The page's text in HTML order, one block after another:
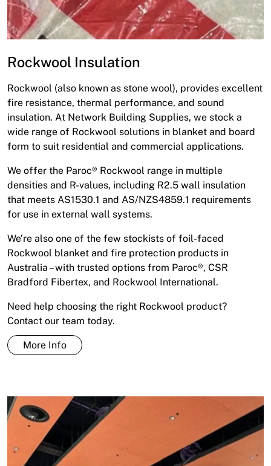
Rockwool Insulation
Rockwool (also known as stone wool), provides excellent
fire resistance, thermal performance, and sound
insulation. At Network Building Supplies, we stock a
wide range of Rockwool solutions in blanket and board
form to suit residential and commercial applications.
We offer the Paroc® Rockwool range in multiple
densities and R-values, including R2.5 wall insulation
that meets AS1530.1 and AS/NZS4859.1 requirements
for use in external wall systems.
We’re also one of the few stockists of foil-faced
Rockwool blanket and fire protection products in
Australia – with trusted options from Paroc®, CSR
Bradford Fibertex, and Rockwool International.
Need help choosing the right Rockwool product?
Contact our team today.
More Info